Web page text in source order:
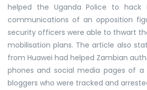
helped the Uganda Police to hack
communications of an opposition
security officers were able to thwart
mobilisation plans. The article also
from Huawei had helped Zambian
phones and social media pages of a
bloggers who were tracked and